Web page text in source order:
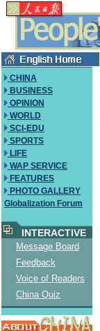
CHINA
BUSINESS
OPINION
WORLD
SCI-EDU
SPORTS
LIFE
WAP SERVICE
FEATURES
PHOTO GALLERY
Globalization Forum
INTERACTIVE
Message Board
Feedback
Voice of Readers
China Quiz